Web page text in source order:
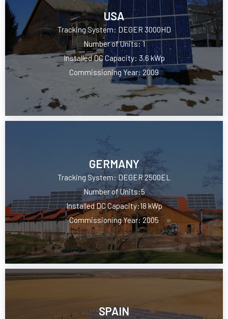
USA
Tracking System: DEGER 3000HD
Number of Units: 1
Installed DC Capacity: 3,6 kWp
Commissioning Year: 2009
GERMANY
Tracking System: DEGER 2500EL
Number of Units:5
Installed DC Capacity:18 kWp
Commissioning Year: 2005
SPAIN